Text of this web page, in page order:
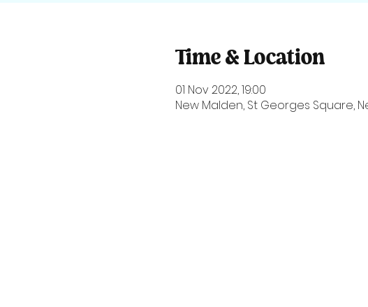
Time & Location
01 Nov 2022, 19:00
New Malden, St Georges Square,